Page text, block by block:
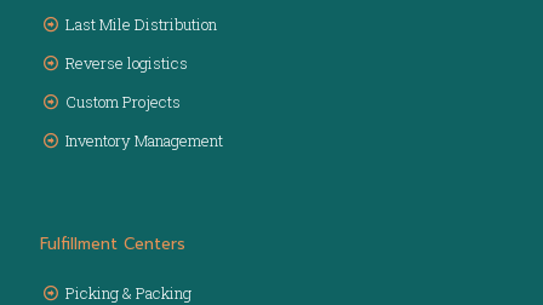
Last Mile Distribution
Reverse logistics
Custom Projects
Inventory Management
Fulfillment Centers
Picking & Packing